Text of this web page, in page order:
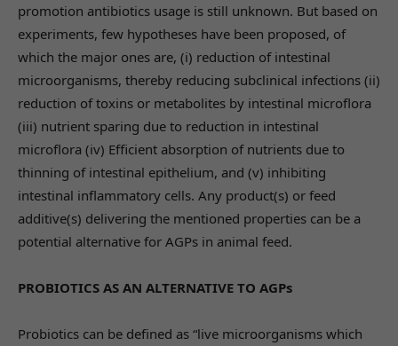
promotion antibiotics usage is still unknown. But based on
experiments, few hypotheses have been proposed, of
which the major ones are, (i) reduction of intestinal
microorganisms, thereby reducing subclinical infections (ii)
reduction of toxins or metabolites by intestinal microflora
(iii) nutrient sparing due to reduction in intestinal
microflora (iv) Efficient absorption of nutrients due to
thinning of intestinal epithelium, and (v) inhibiting
intestinal inflammatory cells. Any product(s) or feed
additive(s) delivering the mentioned properties can be a
potential alternative for AGPs in animal feed.
PROBIOTICS AS AN ALTERNATIVE TO AGPs
Probiotics can be defined as “live microorganisms which